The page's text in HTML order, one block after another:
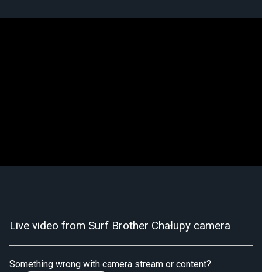
Live video from Surf Brother Chałupy camera
Something wrong with camera stream or content?